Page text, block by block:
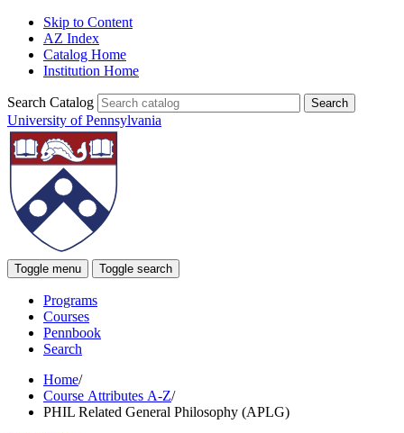
Skip to Content
AZ Index
Catalog Home
Institution Home
Search Catalog
University of Pennsylvania
Toggle menu Toggle search
Programs
Courses
Pennbook
Search
Home/
Course Attributes A-Z/
PHIL Related General Philosophy (APLG)